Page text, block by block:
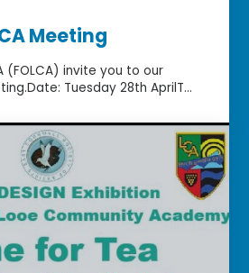
Meeting
(FOLCA) invite you to our
Tuesday 28th AprilT...